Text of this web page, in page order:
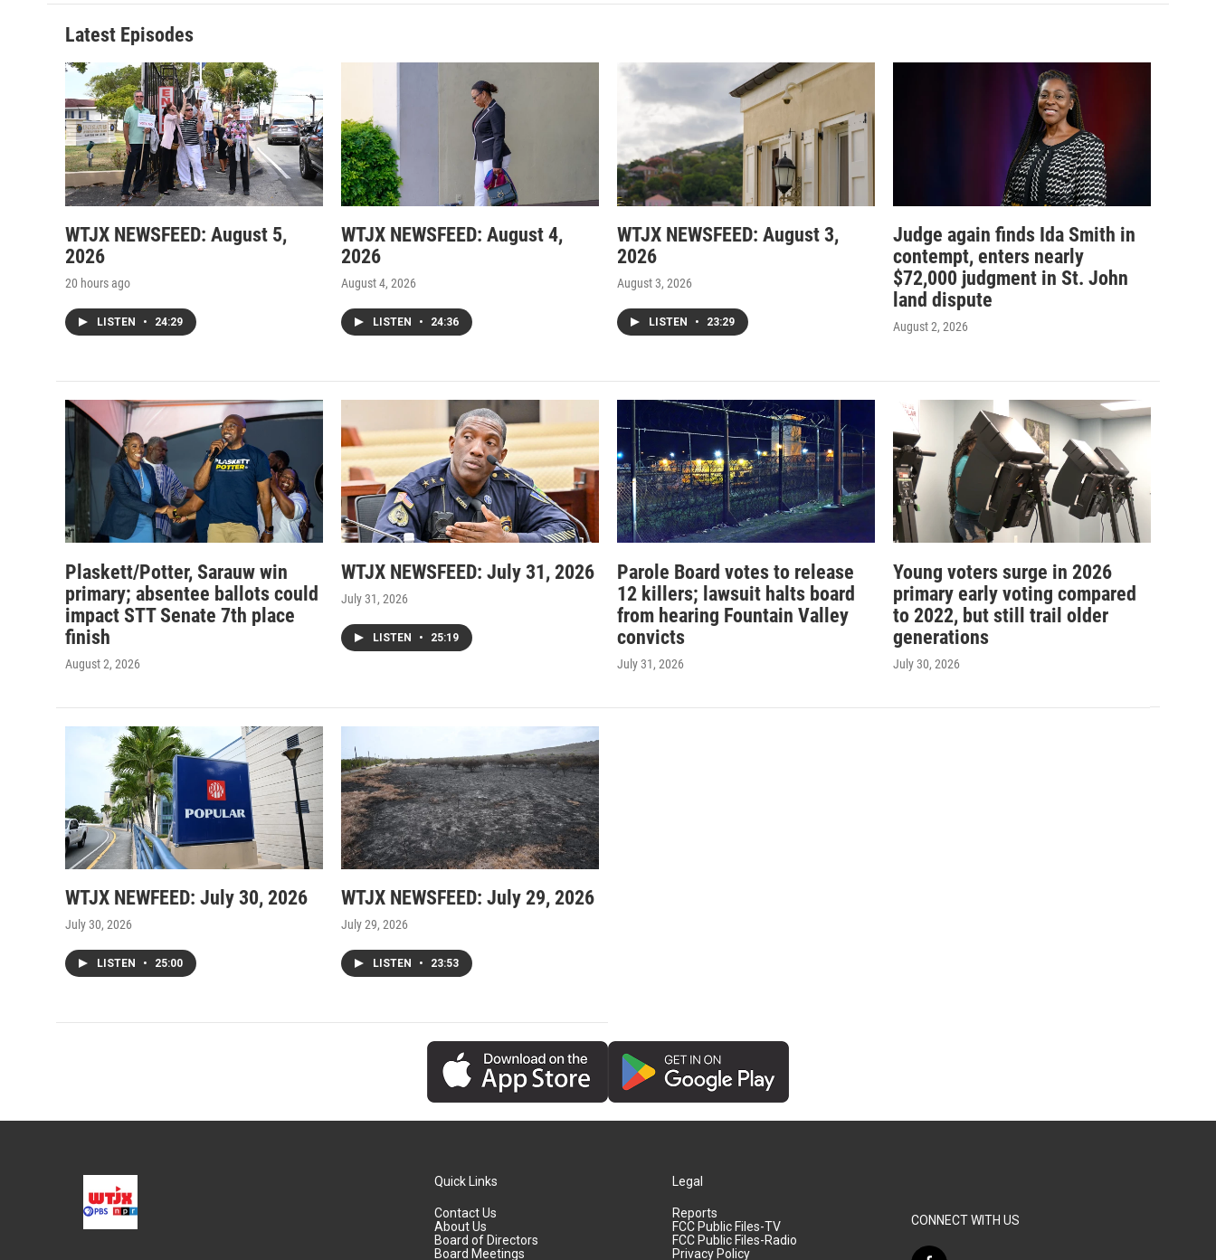
Latest Episodes
WTJX NEWSFEED: August 5,
2026
20 hours ago
LISTEN • 24:29
WTJX NEWSFEED: August 4,
2026
August 4, 2026
LISTEN • 24:36
WTJX NEWSFEED: August 3,
2026
August 3, 2026
LISTEN • 23:29
Judge again finds Ida Smith in
contempt, enters nearly
$72,000 judgment in St. John
land dispute
August 2, 2026
Plaskett/Potter, Sarauw win
primary; absentee ballots could
impact STT Senate 7th place
finish
August 2, 2026
WTJX NEWSFEED: July 31, 2026
July 31, 2026
LISTEN • 25:19
Parole Board votes to release
12 killers; lawsuit halts board
from hearing Fountain Valley
convicts
July 31, 2026
Young voters surge in 2026
primary early voting compared
to 2022, but still trail older
generations
July 30, 2026
WTJX NEWFEED: July 30, 2026
July 30, 2026
LISTEN • 25:00
WTJX NEWSFEED: July 29, 2026
July 29, 2026
LISTEN • 23:53
Quick Links
Contact Us
About Us
Board of Directors
Board Meetings
Legal
Reports
FCC Public Files-TV
FCC Public Files-Radio
Privacy Policy
CONNECT WITH US